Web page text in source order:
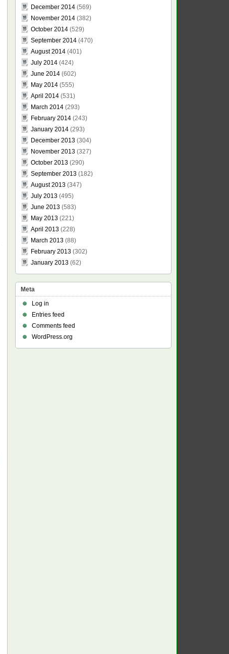
December 2014(569)
November 2014(382)
October 2014(529)
September 2014(470)
August 2014(401)
July 2014(424)
June 2014(602)
May 2014(555)
April 2014(531)
March 2014(293)
February 2014(243)
January 2014(293)
December 2013(304)
November 2013(327)
October 2013(290)
September 2013(182)
August 2013(347)
July 2013(495)
June 2013(583)
May 2013(221)
April 2013(228)
March 2013(88)
February 2013(302)
January 2013(62)
Meta
Log in
Entries feed
Comments feed
WordPress.org